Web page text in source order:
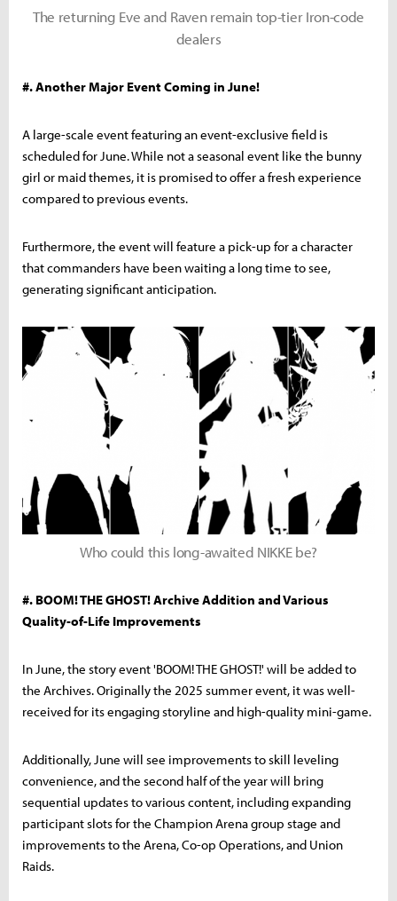
The returning Eve and Raven remain top-tier Iron-code
dealers
#. Another Major Event Coming in June!
A large-scale event featuring an event-exclusive field is
scheduled for June. While not a seasonal event like the bunny
girl or maid themes, it is promised to offer a fresh experience
compared to previous events.
Furthermore, the event will feature a pick-up for a character
that commanders have been waiting a long time to see,
generating significant anticipation.
Who could this long-awaited NIKKE be?
#. BOOM! THE GHOST! Archive Addition and Various
Quality-of-Life Improvements
In June, the story event 'BOOM! THE GHOST!' will be added to
the Archives. Originally the 2025 summer event, it was well-
received for its engaging storyline and high-quality mini-game.
Additionally, June will see improvements to skill leveling
convenience, and the second half of the year will bring
sequential updates to various content, including expanding
participant slots for the Champion Arena group stage and
improvements to the Arena, Co-op Operations, and Union
Raids.